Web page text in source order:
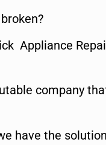
Appliance
company
have the